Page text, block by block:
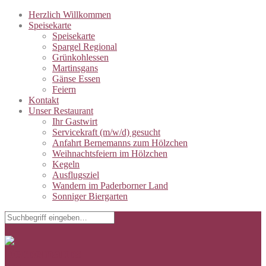
Herzlich Willkommen
Speisekarte
Speisekarte
Spargel Regional
Grünkohlessen
Martinsgans
Gänse Essen
Feiern
Kontakt
Unser Restaurant
Ihr Gastwirt
Servicekraft (m/w/d) gesucht
Anfahrt Bernemanns zum Hölzchen
Weihnachtsfeiern im Hölzchen
Kegeln
Ausflugsziel
Wandern im Paderborner Land
Sonniger Biergarten